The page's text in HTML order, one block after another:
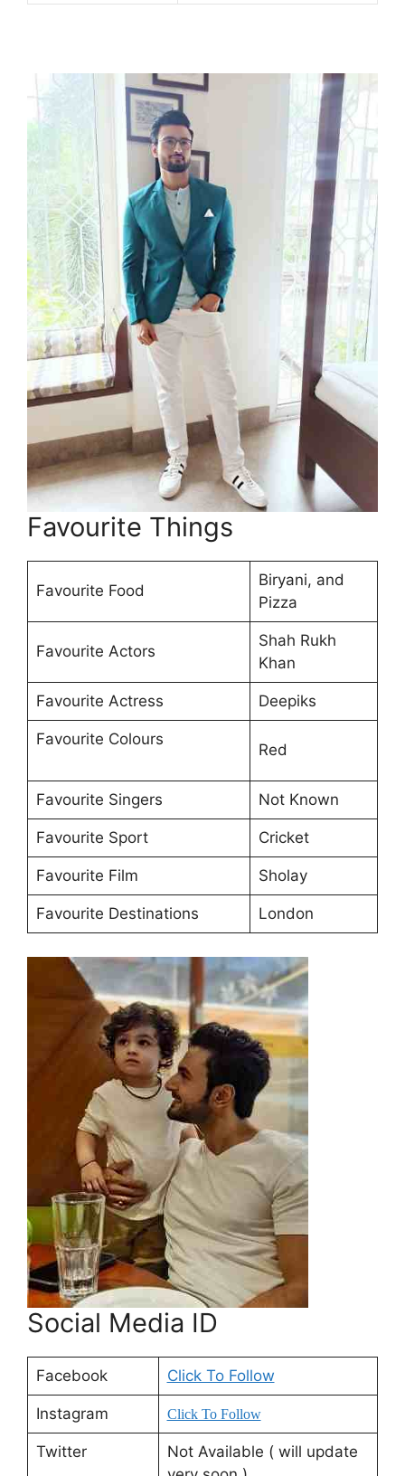
Favourite Things
Favourite Food
Biryani, and
Pizza
Favourite Actors
Shah Rukh
Khan
Favourite Actress Deepiks
Favourite Colours
Red
Favourite Singers Not Known
Favourite Sport Cricket
Favourite Film Sholay
Favourite Destinations London
Social Media ID
Facebook Click To Follow
Instagram Click To Follow
Twitter
Not Available ( will update